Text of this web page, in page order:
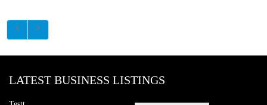
LATEST BUSINESS LISTINGS